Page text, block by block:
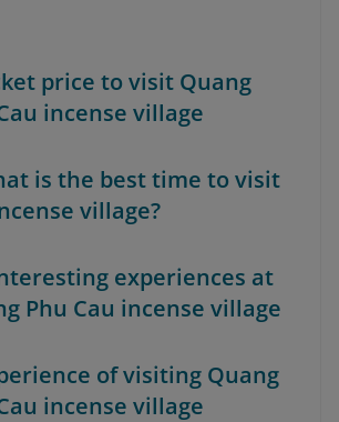
price to visit Quang
incense village
is the best time to visit
village?
experiences at
Phu Cau incense village
of visiting Quang
incense village